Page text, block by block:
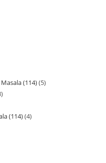
(114) 5
(114) 4